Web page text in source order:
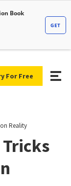
For Free
Reality